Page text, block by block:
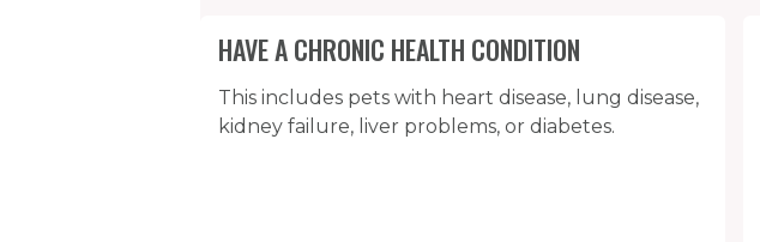
HAVE A CHRONIC HEALTH CONDITION
This includes pets with heart disease, lung disease,
kidney failure, liver problems, or diabetes.